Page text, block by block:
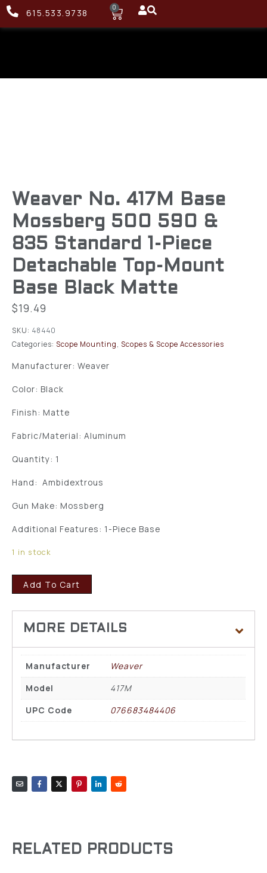
615.533.9738 0
Weaver No. 417M Base
Mossberg 500 590 &
835 Standard 1-Piece
Detachable Top-Mount
Base Black Matte
$19.49
SKU: 48440
Categories: Scope Mounting, Scopes & Scope Accessories
Manufacturer: Weaver
Color: Black
Finish: Matte
Fabric/Material: Aluminum
Quantity: 1
Hand: Ambidextrous
Gun Make: Mossberg
Additional Features: 1-Piece Base
1 in stock
Add To Cart
Manufacturer
Weaver
Model
417M
UPC Code
076683484406
RELATED PRODUCTS